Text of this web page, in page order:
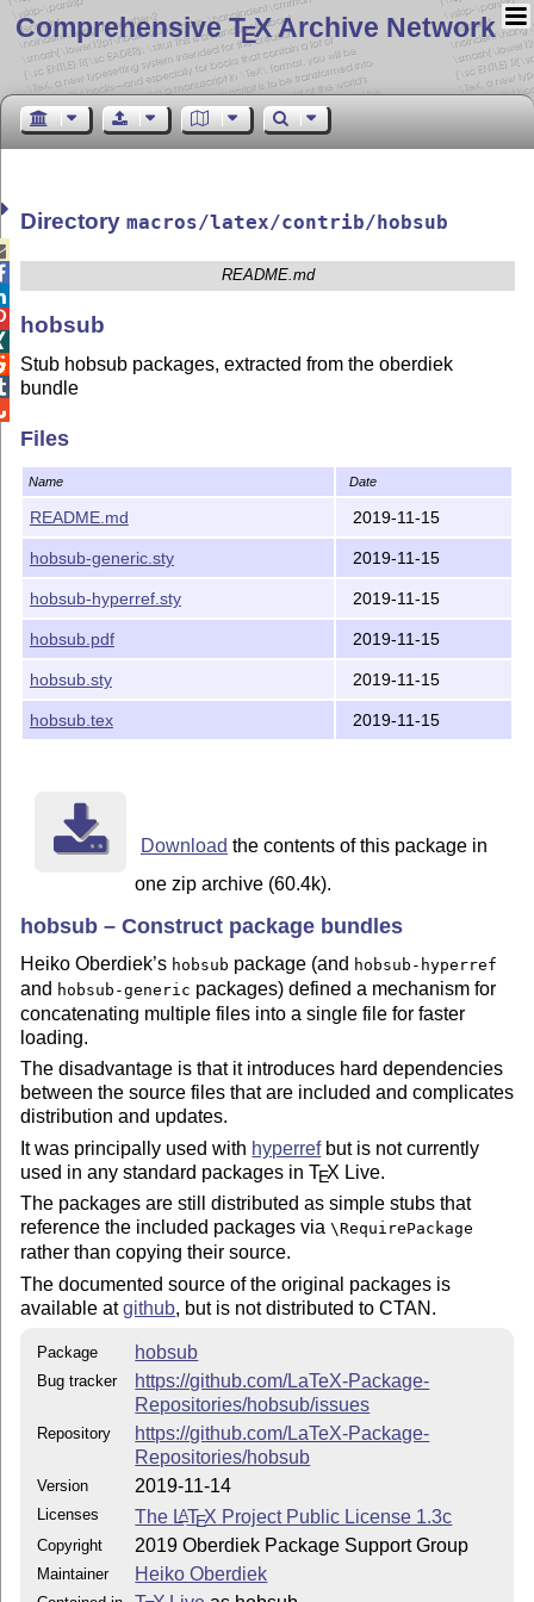
Comprehensive TEX Archive Network
Directorymacros/latex/contrib/hobsub
README.md
hobsub
Stub hobsub packages, extracted from the oberdiek
bundle
Files
Name Date
README.md 2019-11-15
hobsub-generic.sty 2019-11-15
hobsub-hyperref.sty 2019-11-15
hobsub.pdf 2019-11-15
hobsub.sty 2019-11-15
hobsub.tex 2019-11-15
Download the contents of this package in
one zip archive (60.4k).
hobsub – Construct package bundles
Heiko Oberdiek’s hobsub package (and hobsub-hyperref
and hobsub-generic packages) defined a mechanism for
concatenating multiple files into a single file for faster
loading.
The disadvantage is that it introduces hard dependencies
between the source files that are included and complicates
distribution and updates.
It was principally used with hyperrefbut is not currently
used in any standard packages inTEX Live.
The packages are still distributed as simple stubs that
reference the included packages via\RequirePackage
rather than copying their source.
The documented source of the original packages is
available atgithub, but is not distributed to CTAN.
Package hobsub
Bug tracker
https://github.com/LaTeX-Package-
Repositories/hobsub/issues
Repository
https://github.com/LaTeX-Package-
Repositories/hobsub
Version 2019-11-14
Licenses The LATEX Project Public License 1.3c
Copyright 2019 Oberdiek Package Support Group
Maintainer Heiko Oberdiek